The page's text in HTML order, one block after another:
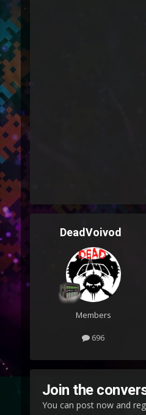
DeadVoivod
Members
696
Join the
You can post now and